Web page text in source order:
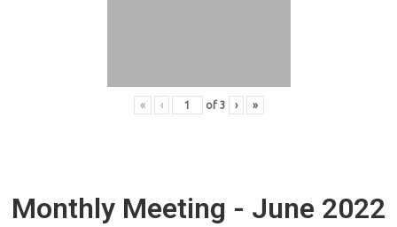
« ‹ of 3 › »
Monthly Meeting - June 2022